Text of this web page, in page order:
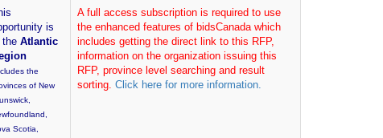
is
the Atlantic
the
of New
Scotia,
A full access subscription is required to use
the enhanced features of bidsCanada which
includes getting the direct link to this RFP,
information on the organization issuing this
RFP, province level searching and result
sorting. Click here for more information.